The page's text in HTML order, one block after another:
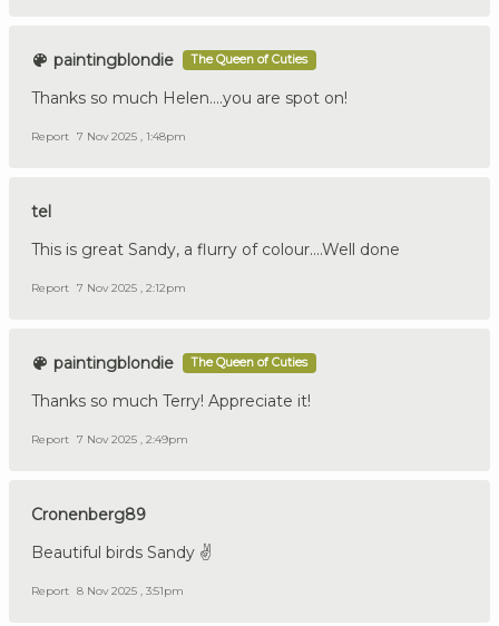
paintingblondie The Queen of Cuties
Thanks so much Helen....you are spot on!
Report 7 Nov 2025 , 1:48pm
tel
This is great Sandy, a flurry of colour....Well done
Report 7 Nov 2025 , 2:12pm
paintingblondie The Queen of Cuties
Thanks so much Terry! Appreciate it!
Report 7 Nov 2025 , 2:49pm
Cronenberg89
Beautiful birds Sandy ✌️
Report 8 Nov 2025 , 3:51pm